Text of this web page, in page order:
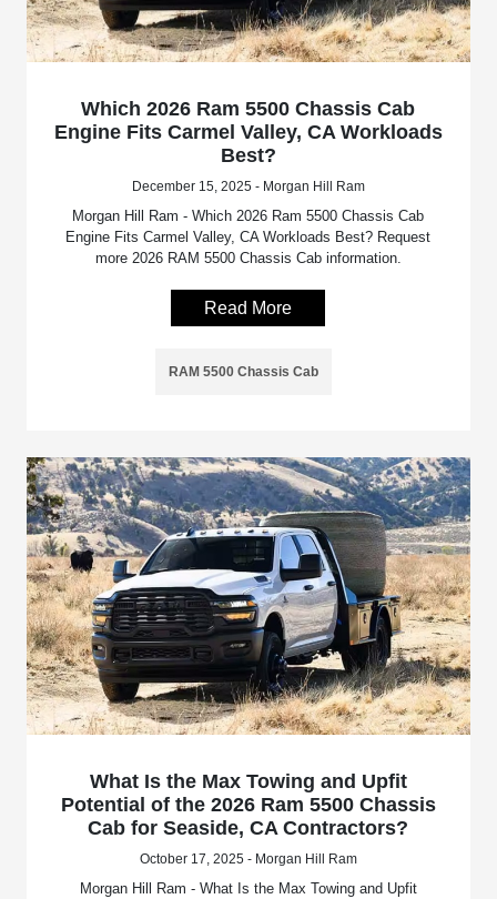
Which 2026 Ram 5500 Chassis Cab
Engine Fits Carmel Valley, CA Workloads
Best?
December 15, 2025 - Morgan Hill Ram
Morgan Hill Ram - Which 2026 Ram 5500 Chassis Cab
Engine Fits Carmel Valley, CA Workloads Best? Request
more 2026 RAM 5500 Chassis Cab information.
Read More
RAM 5500 Chassis Cab
What Is the Max Towing and Upfit
Potential of the 2026 Ram 5500 Chassis
Cab for Seaside, CA Contractors?
October 17, 2025 - Morgan Hill Ram
Morgan Hill Ram - What Is the Max Towing and Upfit